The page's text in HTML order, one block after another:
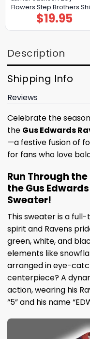
Flowers Step Brothers
$19.95
Description
Shipping Info
Reviews
Celebrate the
the Gus Edwards
—a festive fusion of
for fans who love
Run Through
the Gus
Sweater!
This sweater is a
spirit and Ravens
green, white, and
elements like
arranged in eye-
centerpiece? A
action, wearing his
“5” and his name